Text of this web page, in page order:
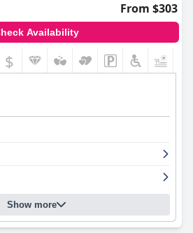
accommodations.
From $303
Availability
$
Show more